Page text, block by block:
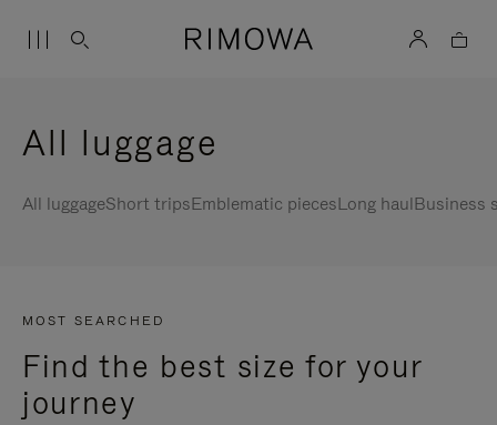
All luggage
All luggageShort tripsEmblematic piecesLong haulBusiness
MOST SEARCHED
Find the best size for your
journey